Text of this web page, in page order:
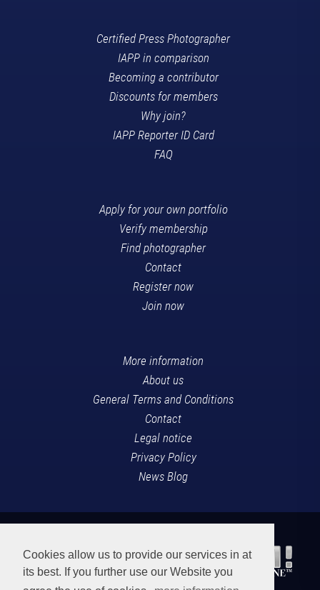
Cookies allow us to provide our services in at
its best. If you further use our Website you
Certified Press Photographer
IAPP in comparison
Becoming a contributor
Discounts for members
Why join?
IAPP Reporter ID Card
FAQ
Apply for your own portfolio
Verify membership
Find photographer
Contact
Register now
Join now
More information
About us
General Terms and Conditions
Contact
Legal notice
Privacy Policy
News Blog